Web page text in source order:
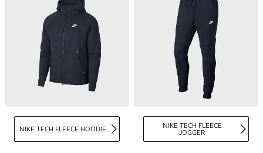
NIKE TECH FLEECE HOODIE
NIKE TECH FLEECE
JOGGER